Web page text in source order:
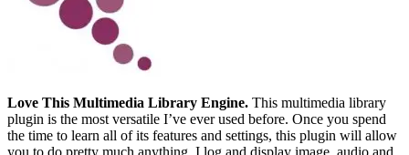
Love This Multimedia Library Engine. This multimedia library
plugin is the most versatile I’ve ever used before. Once you spend
the time to learn all of its features and settings, this plugin will allow
you to do pretty much anything. I log and display image, audio and